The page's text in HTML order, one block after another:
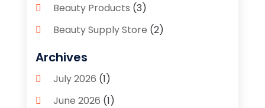
Beauty Products (3)
Beauty Supply Store (2)
Bicycle Shop
Boutique(1)
Bronze Statue And Sculpture
Archives
July 2026 (1)
June 2026 (1)